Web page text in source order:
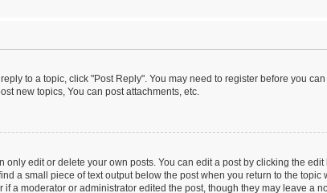
to a topic, click "Post Reply". You may need to register before you
new topics, You can post attachments, etc.
edit or delete your own posts. You can edit a post by clicking the
a small piece of text output below the post when you return to the
a moderator or administrator edited the post, though they may leave a